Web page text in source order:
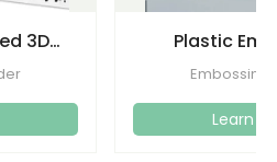
3D
Plastic
FoldersEmbossing
Learn